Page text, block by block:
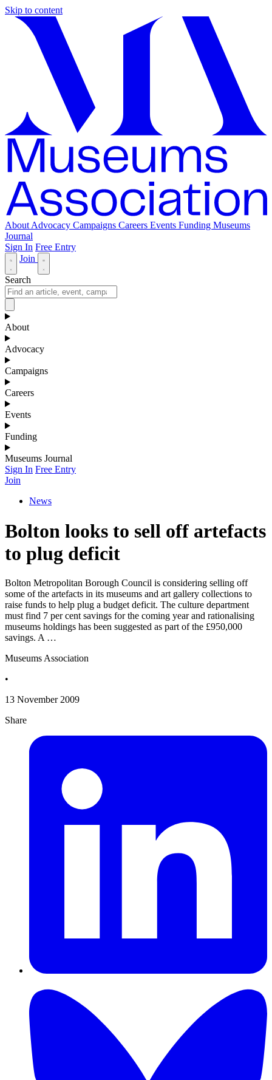
Skip to content
About Advocacy Campaigns Careers Events Funding Museums
Journal
Sign In Free Entry
Join
Search
About
Advocacy
Campaigns
Careers
Events
Funding
Museums Journal
Sign In Free Entry
Join
News
Bolton looks to sell off artefacts
to plug deficit
Bolton Metropolitan Borough Council is considering selling off
some of the artefacts in its museums and art gallery collections to
raise funds to help plug a budget deficit. The culture department
must find 7 per cent savings for the coming year and rationalising
museums holdings has been suggested as part of the £950,000
savings. A …
Museums Association
•
13 November 2009
Share